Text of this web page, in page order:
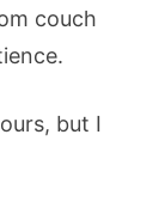
couch
but I